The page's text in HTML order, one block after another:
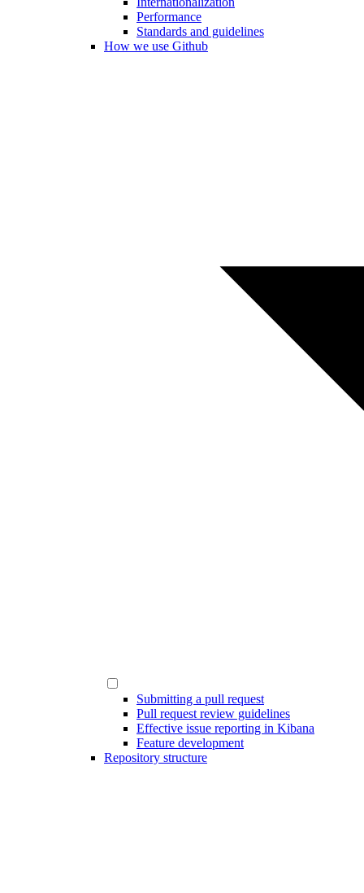
Performance
Standards and guidelines
How we use Github
Submitting a pull request
Pull request review guidelines
Effective issue reporting in Kibana
Feature development
Repository structure